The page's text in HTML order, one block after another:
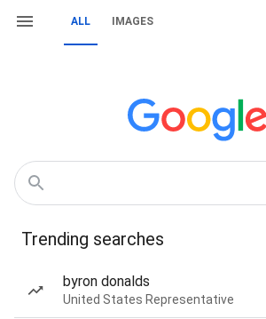
ALL IMAGES
Trending searches
byron donalds
United States Representative